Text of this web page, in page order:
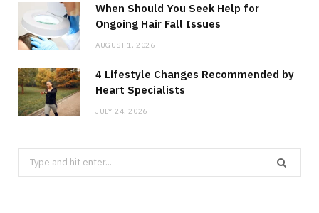
When Should You Seek Help for
Ongoing Hair Fall Issues
AUGUST 1, 2026
4 Lifestyle Changes Recommended by
Heart Specialists
JULY 24, 2026
Search
for: